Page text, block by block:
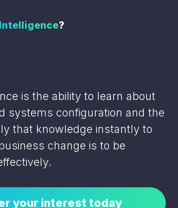
?
is the ability to learn about
systems configuration and the
that knowledge instantly to
change is to be
your interest today